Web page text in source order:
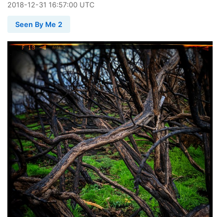
2018-12-31 16:57:00 UTC
Seen By Me 2